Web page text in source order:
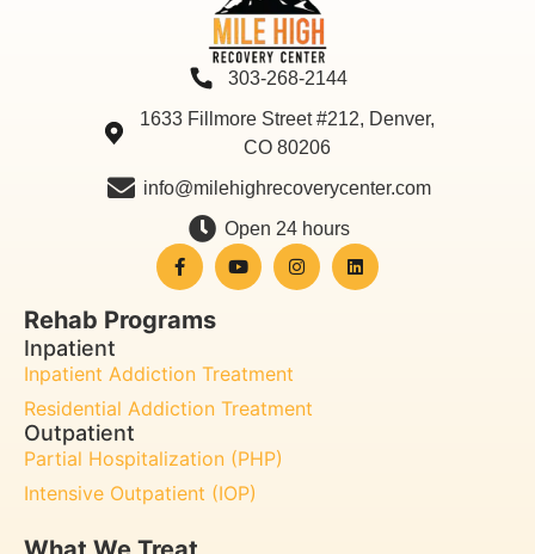
303-268-2144
1633 Fillmore Street #212, Denver,
CO 80206
info@milehighrecoverycenter.com
Open 24 hours
Rehab Programs
Inpatient
Inpatient Addiction Treatment
Residential Addiction Treatment
Outpatient
Partial Hospitalization (PHP)
Intensive Outpatient (IOP)